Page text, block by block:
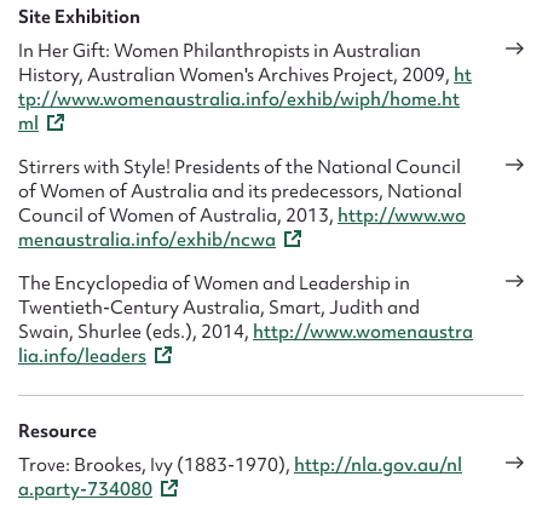
Site Exhibition
In Her Gift: Women Philanthropists in Australian
History, Australian Women's Archives Project, 2009, ht
tp://www.womenaustralia.info/exhib/wiph/home.ht
ml
Stirrers with Style! Presidents of the National Council
of Women of Australia and its predecessors, National
Council of Women of Australia, 2013, http://www.wo
menaustralia.info/exhib/ncwa
The Encyclopedia of Women and Leadership in
Twentieth-Century Australia, Smart, Judith and
Swain, Shurlee (eds.), 2014, http://www.womenaustra
lia.info/leaders
Resource
Trove: Brookes, Ivy (1883-1970), http://nla.gov.au/nl
a.party-734080